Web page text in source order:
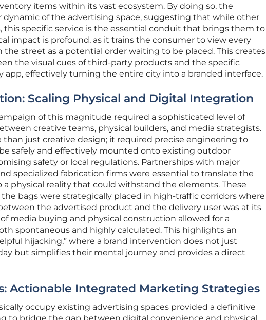
items within its vast ecosystem. By doing so, the
of the advertising space, suggesting that while other
this specific service is the essential conduit that brings them to
impact is profound, as it trains the consumer to view every
street as a potential order waiting to be placed. This creates
the visual cues of third-party products and the specific
app, effectively turning the entire city into a branded interface.
Scaling Physical and Digital Integration
of this magnitude required a sophisticated level of
creative teams, physical builders, and media strategists.
than just creative design; it required precise engineering to
safely and effectively mounted onto existing outdoor
safety or local regulations. Partnerships with major
specialized fabrication firms were essential to translate the
a physical reality that could withstand the elements. These
bags were strategically placed in high-traffic corridors where
the advertised product and the delivery user was at its
media buying and physical construction allowed for a
spontaneous and highly calculated. This highlights an
hijacking,” where a brand intervention does not just
but simplifies their mental journey and provides a direct
Actionable Integrated Marketing Strategies
occupy existing advertising spaces provided a definitive